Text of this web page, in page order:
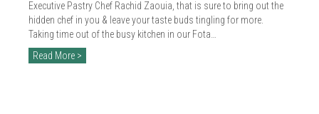
2010
Executive Pastry Chef Rachid Zaouia, that is sure to bring out the
hidden chef in you & leave your taste buds tingling for more.
Taking time out of the busy kitchen in our Fota…
Read More >